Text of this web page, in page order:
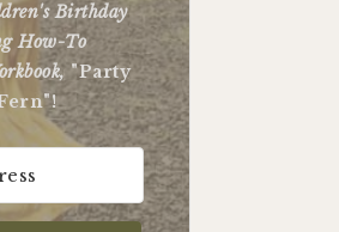
Birthday
How-To
"Party